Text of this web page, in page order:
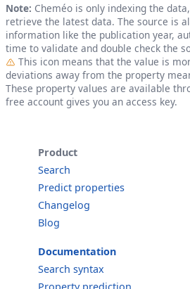
Note: Cheméo is only indexing the
retrieve the latest data. The source is
information like the publication year,
time to validate and double check the
Outlier
This icon means that the value is
deviations away from the property
These property values are available
free account gives you an access key.
Product
Search
Predict properties
Changelog
Blog
Documentation
Search syntax